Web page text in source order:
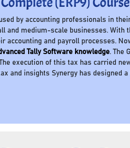
by accounting professionals in
and medium-scale businesses. With
accounting and payroll processes.
Tally Software knowledge. The
execution of this tax has carried
and insights Synergy has designed a